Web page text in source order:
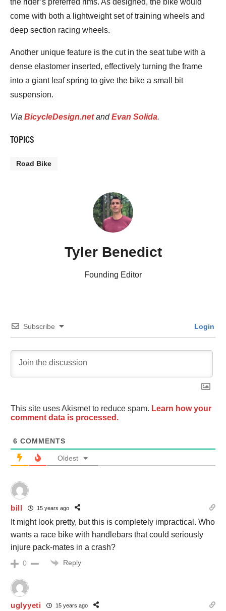
the rider’s preferred rims. As designed, the bike would
come with both a lightweight set of training wheels and
deep section racing wheels.
Another unique feature is the cut in the seat tube with a
dense elastomer inserted, effectively turning the frame
into a giant leaf spring to give the bike a small bit
suspension.
Via BicycleDesign.netandEvan Solida.
TOPICS
Road Bike
Tyler Benedict
Founding Editor
Subscribe Login
This site uses Akismet to reduce spam. Learn how your
comment data is processed.
6 COMMENTS
Oldest
bill 15 years ago
It might look pretty, but this is completely impractical. Who
wants a race bike with handlebars that could seriously
injure pack-mates in a crash?
0 Reply
uglyyeti 15 years ago